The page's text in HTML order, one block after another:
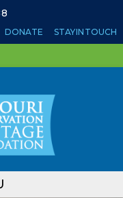
DONATE STAY IN TOUCH